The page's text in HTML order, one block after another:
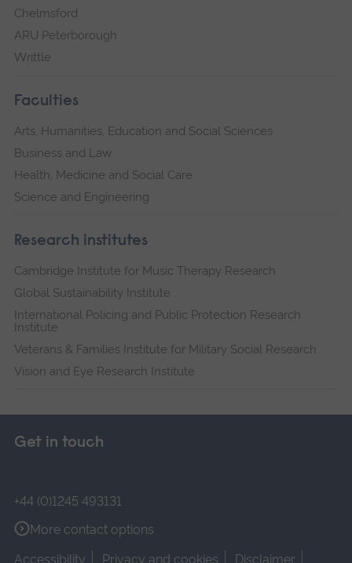
Chelmsford
ARU Peterborough
Writtle
Faculties
Arts, Humanities, Education and Social Sciences
Business and Law
Health, Medicine and Social Care
Science and Engineering
Research institutes
Cambridge Institute for Music Therapy Research
Global Sustainability Institute
International Policing and Public Protection Research
Institute
Veterans & Families Institute for Military Social Research
Vision and Eye Research Institute
Get in touch
+44 (0)1245 493131
More contact options
Accessibility
Privacy and cookies Disclaimer